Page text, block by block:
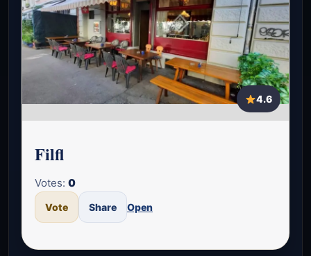
4.6
Filfl
Votes: 0
Vote Share Open